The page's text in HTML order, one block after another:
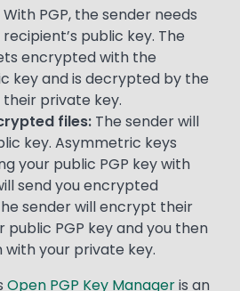
With PGP, the sender needs
public key. The
encrypted with the
key and is decrypted by the
private key.
files: The sender will
key. Asymmetric keys
your public PGP key with
send you encrypted
sender will encrypt their
public PGP key and you then
your private key.
Open PGP Key Manageris an